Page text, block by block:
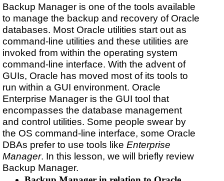
Backup Manager is one of the tools available
to manage the backup and recovery of Oracle
databases. Most Oracle utilities start out as
command-line utilities and these utilities are
invoked from within the operating system
command-line interface. With the advent of
GUIs, Oracle has moved most of its tools to
run within a GUI environment. Oracle
Enterprise Manager is the GUI tool that
encompasses the database management
and control utilities. Some people swear by
the OS command-line interface, some Oracle
DBAs prefer to use tools likeEnterprise
Manager. In this lesson, we will briefly review
Backup Manager.